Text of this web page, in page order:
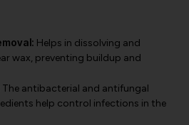
Helps in dissolving and
wax, preventing buildup and
The antibacterial and antifungal
help control infections in the